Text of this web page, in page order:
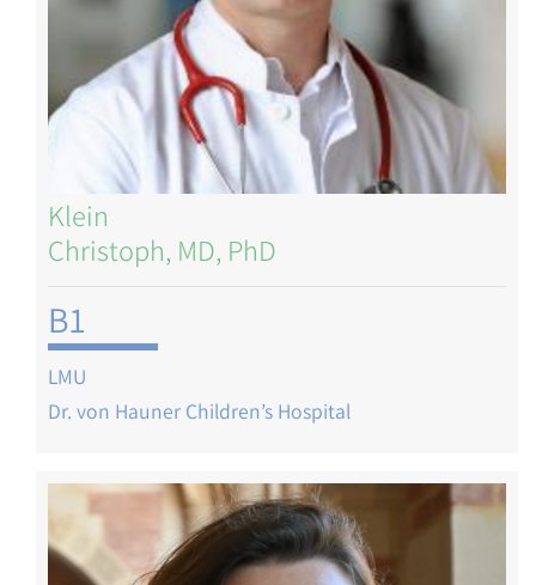
Klein
Christoph, MD, PhD
B1
LMU
Dr. von Hauner Children’s Hospital
Image